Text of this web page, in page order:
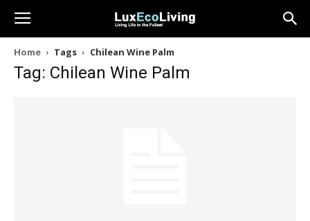
Home Tags Chilean Wine Palm
Tag: Chilean Wine Palm